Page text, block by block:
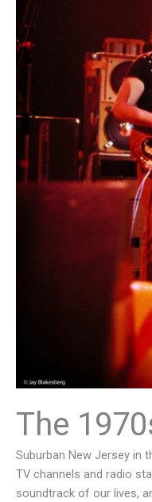
The
Suburban New Jersey in
TV channels and radio
soundtrack of our lives,